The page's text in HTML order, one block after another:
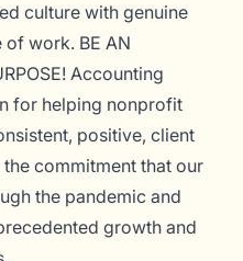
culture with genuine
work. BE AN
Accounting
for helping nonprofit
positive, client
commitment that our
the pandemic and
growth and